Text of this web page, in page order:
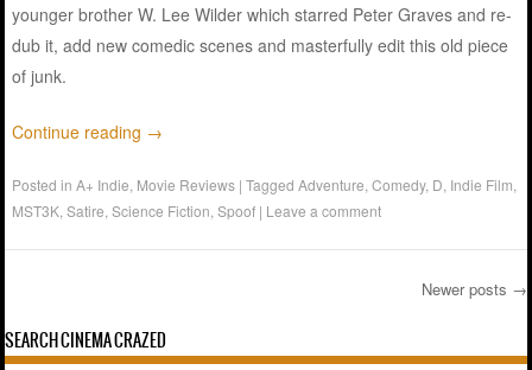
younger brother W. Lee Wilder which starred Peter Graves and re-
dub it, add new comedic scenes and masterfully edit this old piece
of junk.
Continue reading →
Posted inA+ Indie Movie Reviews |TaggedAdventure ,Comedy, D Indie Film
MST3K ,Satire ,Science Fiction ,Spoof | Leave a comment
Post navigation
Newer posts →
SEARCH CINEMA CRAZED